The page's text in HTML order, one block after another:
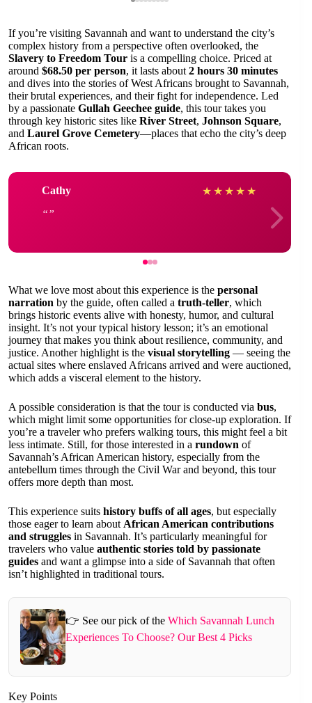
If you’re visiting Savannah and want to understand the city’s
complex history from a perspective often overlooked, the
Slavery to Freedom Tour is a compelling choice. Priced at
around $68.50 per person, it lasts about 2 hours 30 minutes
and dives into the stories of West Africans brought to Savannah,
their brutal experiences, and their fight for independence. Led
by a passionate Gullah Geechee guide, this tour takes you
through key historic sites like River Street, Johnson Square,
and Laurel Grove Cemetery—places that echo the city’s deep
African roots.
Cathy ★ ★ ★ ★ ★
What we love most about this experience is the personal
narration by the guide, often called a truth-teller, which
brings historic events alive with honesty, humor, and cultural
insight. It’s not your typical history lesson; it’s an emotional
journey that makes you think about resilience, community, and
justice. Another highlight is the visual storytelling — seeing the
actual sites where enslaved Africans arrived and were auctioned,
which adds a visceral element to the history.
A possible consideration is that the tour is conducted via bus,
which might limit some opportunities for close-up exploration. If
you’re a traveler who prefers walking tours, this might feel a bit
less intimate. Still, for those interested in a rundown of
Savannah’s African American history, especially from the
antebellum times through the Civil War and beyond, this tour
offers more depth than most.
This experience suits history buffs of all ages, but especially
those eager to learn about African American contributions
and struggles in Savannah. It’s particularly meaningful for
travelers who value authentic stories told by passionate
guides and want a glimpse into a side of Savannah that often
isn’t highlighted in traditional tours.
👉 See our pick of the Which Savannah Lunch
Experiences To Choose? Our Best 4 Picks
Key Points